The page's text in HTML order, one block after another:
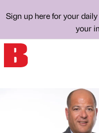
Sign up here for your
your